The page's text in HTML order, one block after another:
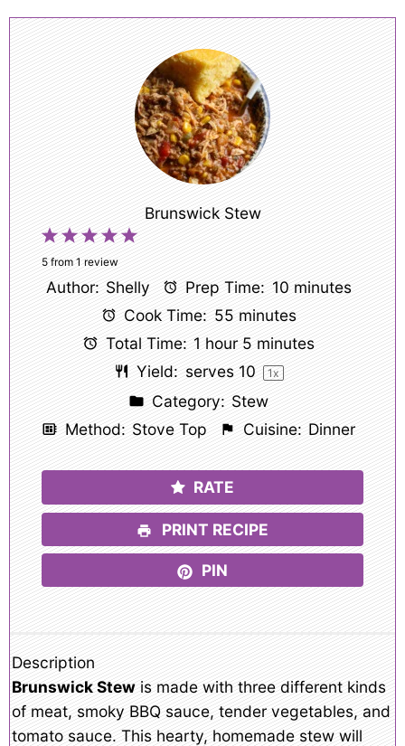
Brunswick Stew
5
4
Stars
3
Stars
2
Stars
1
Star
5from 1 review
Author: Shelly Prep Time: 10 minutes
Cook Time: 55 minutes
Total Time: 1 hour 5 minutes
Yield: serves 10 1x
Category: Stew
Method: Stove Top Cuisine: Dinner
RATE
PRINT RECIPE
PIN
Description
Brunswick Stew is made with three different kinds
of meat, smoky BBQ sauce, tender vegetables, and
tomato sauce. This hearty, homemade stew will